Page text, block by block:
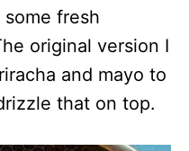
fresh
original version I
and mayo to
that on top.